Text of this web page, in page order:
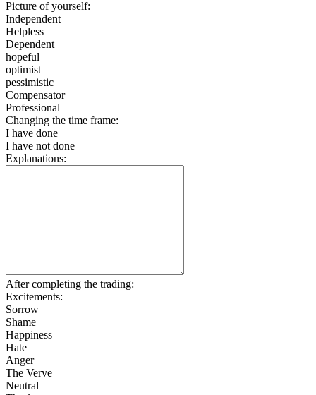
Picture of yourself:
Independent
Helpless
Dependent
hopeful
optimist
pessimistic
Compensator
Professional
Changing the time frame:
I have done
I have not done
Explanations:
After completing the trading:
Excitements:
Sorrow
Shame
Happiness
Hate
Anger
The Verve
Neutral